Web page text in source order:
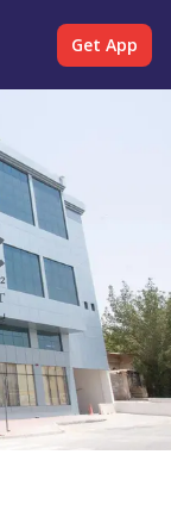
Get App